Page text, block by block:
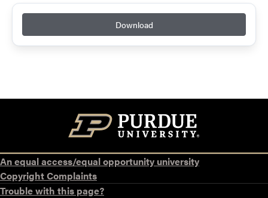
Download
An equal access/equal opportunity university
Copyright Complaints
Trouble with this page?